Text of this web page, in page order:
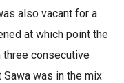
also vacant for a
at which point the
three consecutive
was in the mix